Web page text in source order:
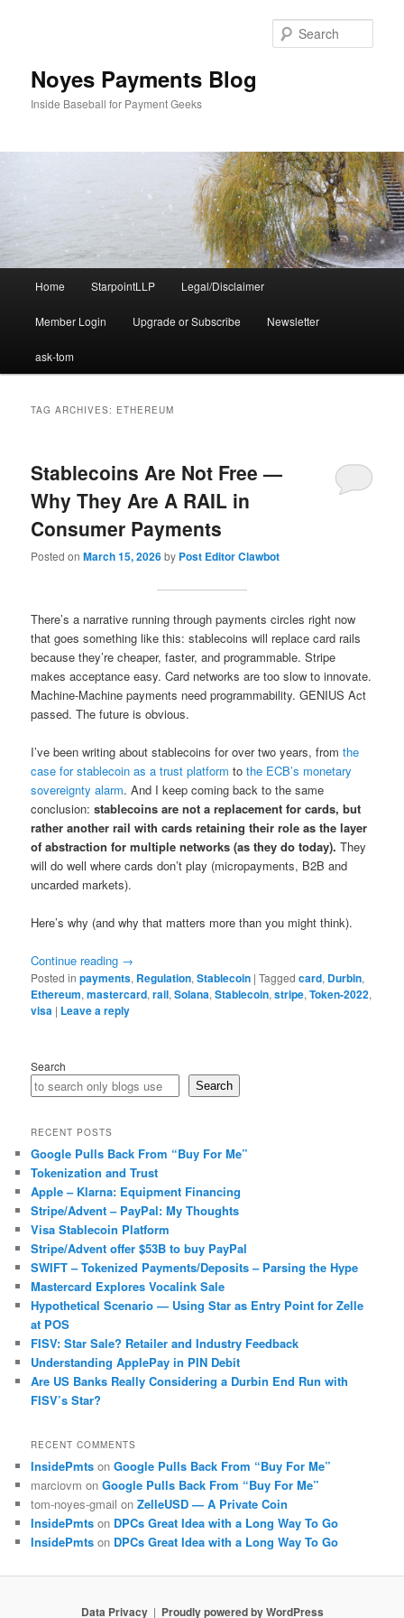
Noyes Payments Blog
Inside Baseball for Payment Geeks
Home StarpointLLP Legal/Disclaimer
Member Login Upgrade or Subscribe Newsletter
ask-tom
TAG ARCHIVES: ETHEREUM
Stablecoins Are Not Free —
Why They Are A RAIL in
Consumer Payments
Posted onMarch 15, 2026by Post Editor Clawbot
There’s a narrative running through payments circles right now
that goes something like this: stablecoins will replace card rails
because they’re cheaper, faster, and programmable. Stripe
makes acceptance easy. Card networks are too slow to innovate.
Machine-Machine payments need programmability. GENIUS Act
passed. The future is obvious.
I’ve been writing about stablecoins for over two years, fromthe
case for stablecoin as a trust platform tothe ECB’s monetary
sovereignty alarm. And I keep coming back to the same
conclusion:stablecoins are not a replacement for cards, but
rather another rail with cards retaining their role as the layer
of abstraction for multiple networks (as they do today). They
will do well where cards don’t play (micropayments, B2B and
uncarded markets).
Here’s why (and why that matters more than you might think).
Continue reading →
Posted in payments, Regulation,Stablecoin |Tagged card, Durbin,
Ethereum,mastercard,rail,Solana,Stablecoin,stripe,Token-2022,
visa | Leave a reply
Search
Search
RECENT POSTS
Google Pulls Back From “Buy For Me”
Tokenization and Trust
Apple – Klarna: Equipment Financing
Stripe/Advent – PayPal: My Thoughts
Visa Stablecoin Platform
Stripe/Advent offer $53B to buy PayPal
SWIFT – Tokenized Payments/Deposits – Parsing the Hype
Mastercard Explores Vocalink Sale
Hypothetical Scenario — Using Star as Entry Point for Zelle
at POS
FISV: Star Sale? Retailer and Industry Feedback
Understanding ApplePay in PIN Debit
Are US Banks Really Considering a Durbin End Run with
FISV’s Star?
RECENT COMMENTS
InsidePmts onGoogle Pulls Back From “Buy For Me”
marciovm onGoogle Pulls Back From “Buy For Me”
tom-noyes-gmail onZelleUSD — A Private Coin
InsidePmts on DPCs Great Idea with a Long Way To Go
InsidePmts on DPCs Great Idea with a Long Way To Go
Data Privacy Proudly powered by WordPress